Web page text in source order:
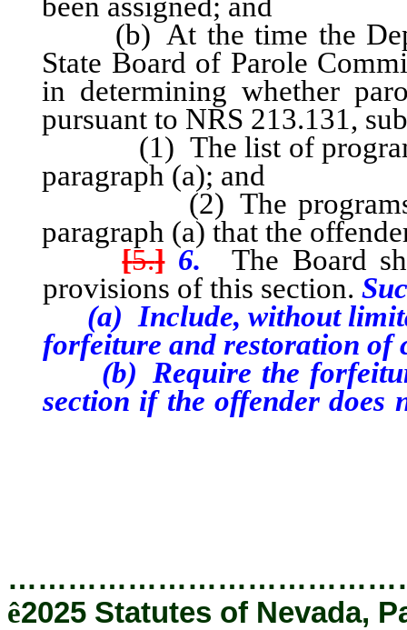
(b) At the time the
State Board of Parole
in determining whether
pursuant to NRS 213.131,
(1) The list of programs
paragraph (a); and
(2) The programs
paragraph (a) that the
[5.]6. The Board
provisions of this section.
(a) Include, without
forfeiture and restoration of
(b) Require the
section if the offender does
ê2025 Statutes of Nevada,